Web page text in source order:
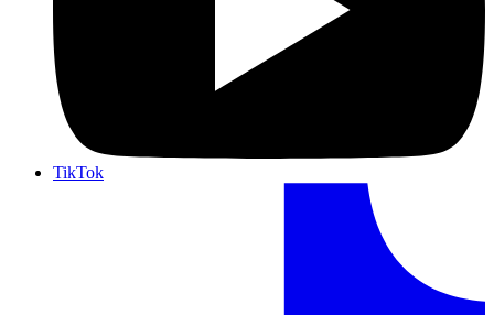
TikTok